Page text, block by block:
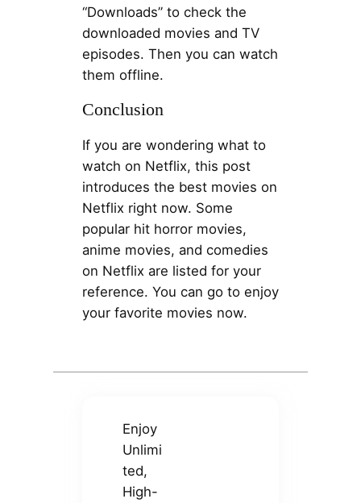
“Downloads” to check the
downloaded movies and TV
episodes. Then you can watch
them offline.
Conclusion
If you are wondering what to
watch on Netflix, this post
introduces the best movies on
Netflix right now. Some
popular hit horror movies,
anime movies, and comedies
on Netflix are listed for your
reference. You can go to enjoy
your favorite movies now.
Enjoy
Unlimi
ted,
High-